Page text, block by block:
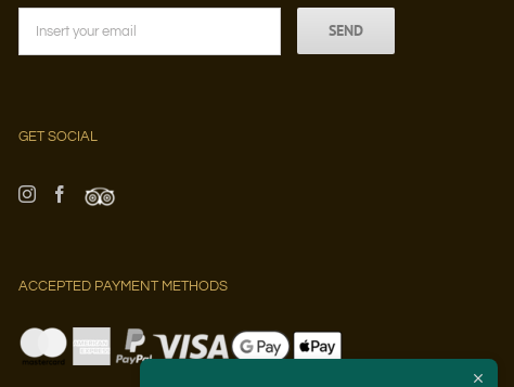
GET SOCIAL
ACCEPTED PAYMENT METHODS